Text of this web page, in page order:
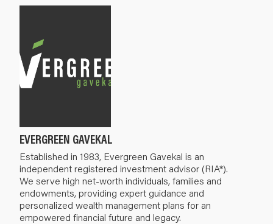
EVERGREEN GAVEKAL
Established in 1983, Evergreen Gavekal is an
independent registered investment advisor (RIA*).
We serve high net-worth individuals, families and
endowments, providing expert guidance and
personalized wealth management plans for an
empowered financial future and legacy.